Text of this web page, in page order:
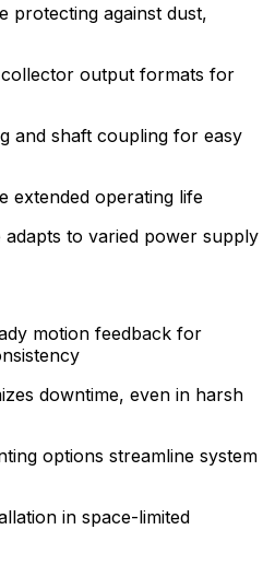
protecting against dust,
output formats for
and shaft coupling for easy
extended operating life
to varied power supply
motion feedback for
downtime, even in harsh
options streamline system
in space-limited